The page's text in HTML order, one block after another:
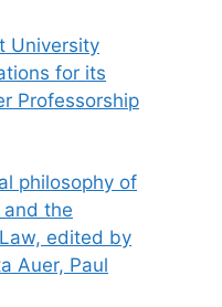
University
for its
Professorship
philosophy of
and the
edited by
Auer, Paul